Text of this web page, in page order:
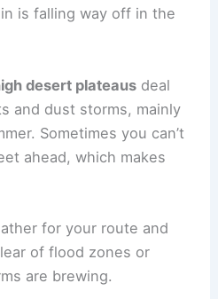
is falling way off in the
desert plateaus deal
and dust storms, mainly
Sometimes you can’t
ahead, which makes
for your route and
of flood zones or
are brewing.